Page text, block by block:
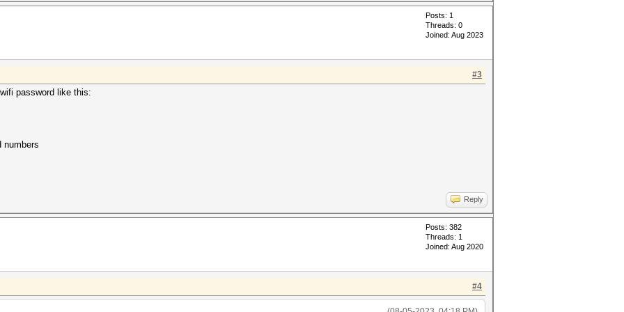
Posts: 1
Threads: 0
Joined: Aug 2023
#3
password like this:
numbers
Reply
Posts: 382
Threads: 1
Joined: Aug 2020
#4